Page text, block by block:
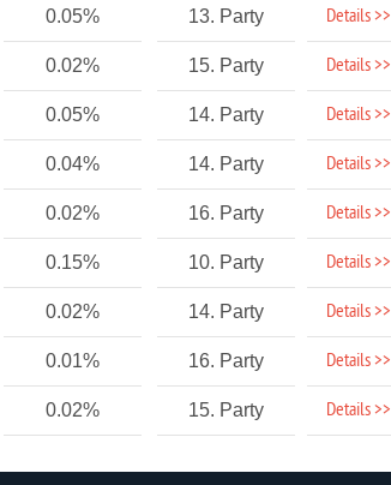
0.05% 13. Party Details >>
0.02% 15. Party Details >>
0.05% 14. Party Details >>
0.04% 14. Party Details >>
0.02% 16. Party Details >>
0.15% 10. Party Details >>
0.02% 14. Party Details >>
0.01% 16. Party Details >>
0.02% 15. Party Details >>